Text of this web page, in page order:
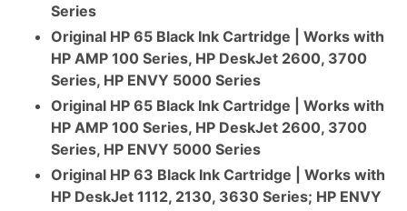
Series
Original HP 65 Black Ink Cartridge | Works with
HP AMP 100 Series, HP DeskJet 2600, 3700
Series, HP ENVY 5000 Series
Original HP 65 Black Ink Cartridge | Works with
HP AMP 100 Series, HP DeskJet 2600, 3700
Series, HP ENVY 5000 Series
Original HP 63 Black Ink Cartridge | Works with
HP DeskJet 1112, 2130, 3630 Series; HP ENVY